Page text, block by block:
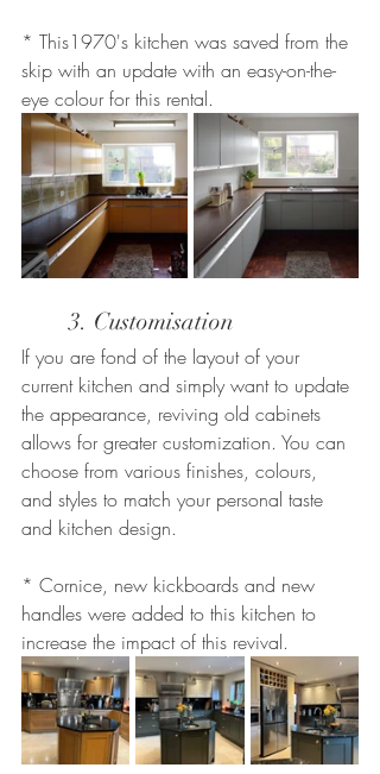
* This1970's kitchen was saved from the
skip with an update with an easy-on-the-
eye colour for this rental.
	3. Customisation
If you are fond of the layout of your
current kitchen and simply want to update
the appearance, reviving old cabinets
allows for greater customization. You can
choose from various finishes, colours,
and styles to match your personal taste
and kitchen design.
* Cornice, new kickboards and new
handles were added to this kitchen to
increase the impact of this revival.